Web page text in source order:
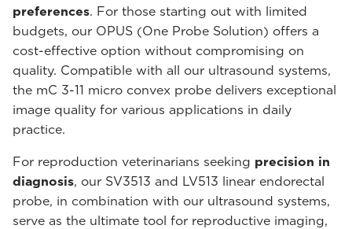
preferences. For those starting out with limited
budgets, our OPUS (One Probe Solution) offers a
cost-effective option without compromising on
quality. Compatible with all our ultrasound systems,
the mC 3-11 micro convex probe delivers exceptional
image quality for various applications in daily
practice.
For reproduction veterinarians seeking precision in
diagnosis, our SV3513 and LV513 linear endorectal
probe, in combination with our ultrasound systems,
serve as the ultimate tool for reproductive imaging,